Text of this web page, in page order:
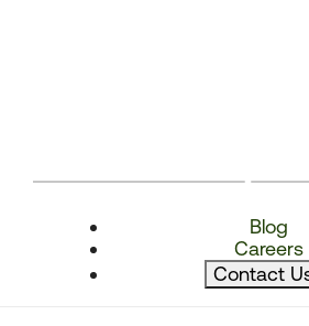
Blog
Careers
Contact